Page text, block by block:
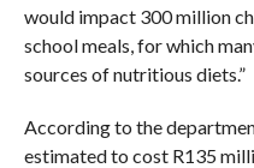
would impact 300 million
school meals, for which
sources of nutritious diets.”
According to the
estimated to cost R135